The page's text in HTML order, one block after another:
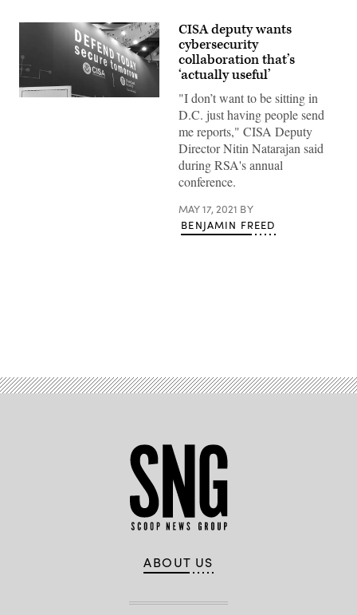
(Scoop
CISA deputy wants
cybersecurity
collaboration that’s
‘actually useful’
"I don’t want to be sitting in
D.C. just having people send
me reports," CISA Deputy
Director Nitin Natarajan said
during RSA's annual
conference.
MAY 17, 2021 BY
BENJAMIN FREED
ABOUT US